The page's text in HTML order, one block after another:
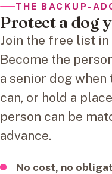
THE BACKUP-
Protect a dog
Join the free list
Become the
a senior dog
can, or hold a
person can be
advance.
No cost, no